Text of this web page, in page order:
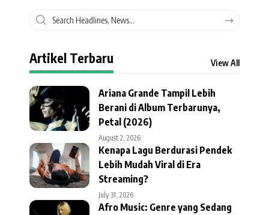
Artikel Terbaru View All
Ariana Grande Tampil Lebih
Berani di Album Terbarunya,
Petal (2026)
August 2, 2026
Kenapa Lagu Berdurasi Pendek
Lebih Mudah Viral di Era
Streaming?
July 31, 2026
Afro Music: Genre yang Sedang